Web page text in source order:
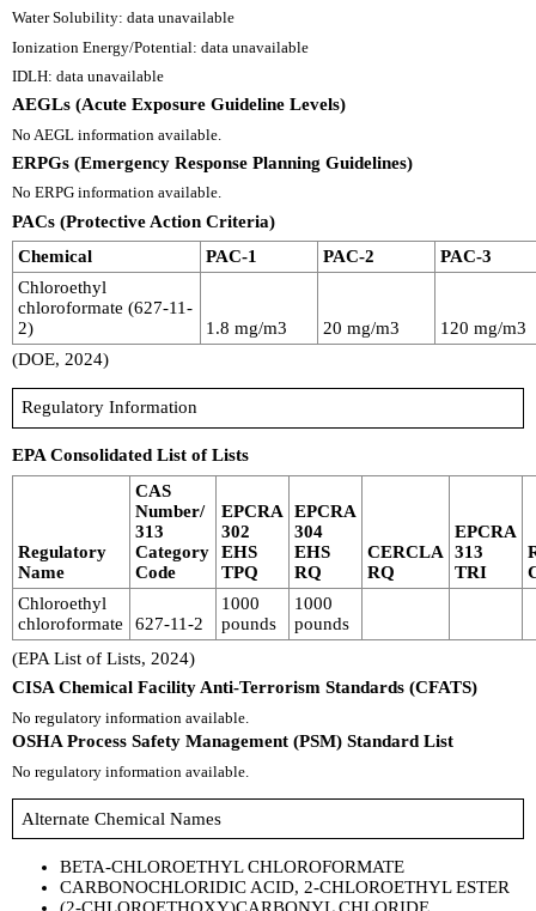
Water Solubility: data unavailable
Ionization Energy/Potential: data unavailable
IDLH: data unavailable
AEGLs (Acute Exposure Guideline Levels)
No AEGL information available.
ERPGs (Emergency Response Planning Guidelines)
No ERPG information available.
PACs (Protective Action Criteria)
Chemical
PAC-1 PAC-2
PAC-3
Chloroethyl
chloroformate (627-11-
2)
1.8 mg/m3 20 mg/m3
120 mg/m3
(DOE, 2024)
Regulatory Information
EPA Consolidated List of Lists
Regulatory
Name
CAS
Number/
313
Category
Code
EPCRA
302
EHS
TPQ
EPCRA
304
EHS
RQ
CERCLA
RQ
EPCRA
313
TRI
Chloroethyl
chloroformate
627-11-2
1000
pounds
1000
pounds
(EPA List of Lists, 2024)
CISA Chemical Facility Anti-Terrorism Standards (CFATS)
No regulatory information available.
OSHA Process Safety Management (PSM) Standard List
No regulatory information available.
Alternate Chemical Names
BETA-CHLOROETHYL CHLOROFORMATE
CARBONOCHLORIDIC ACID, 2-CHLOROETHYL ESTER
(2-CHLOROETHOXY)CARBONYL CHLORIDE